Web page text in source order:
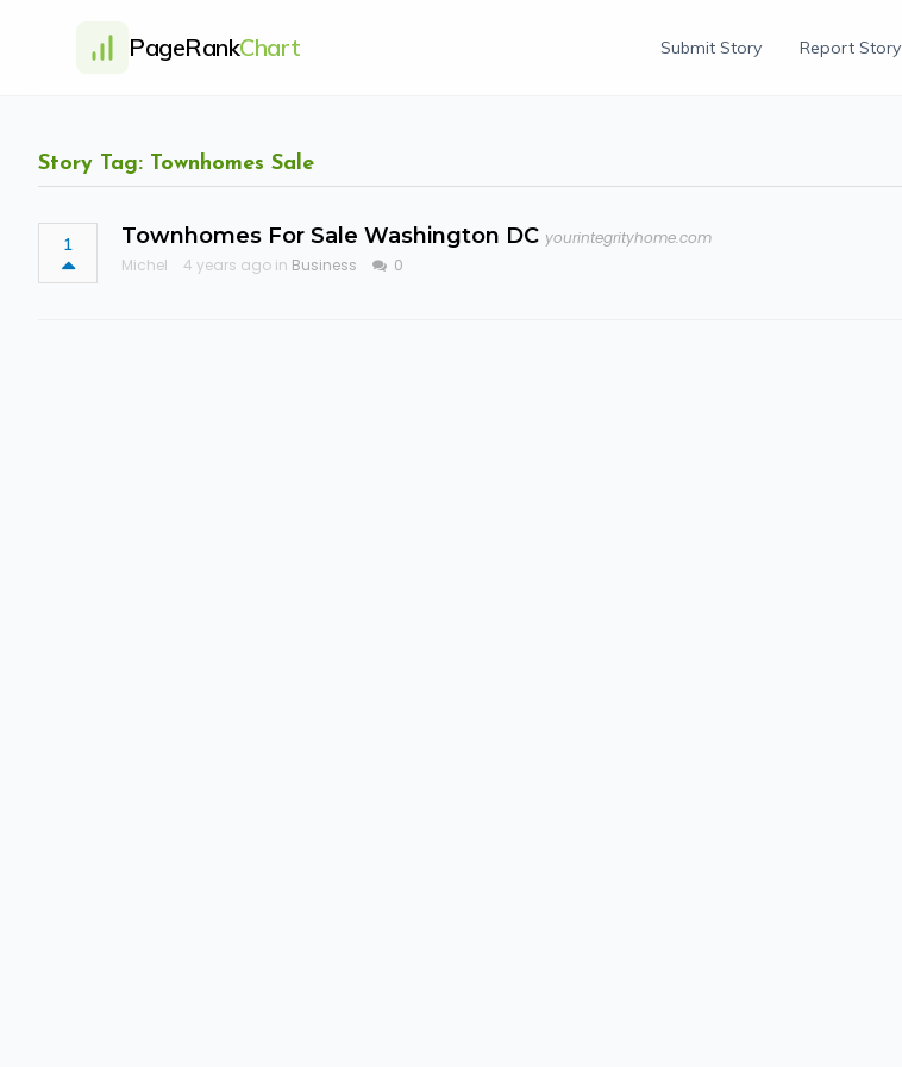
PageRankChart Submit Story Report Story
Story Tag: Townhomes Sale
1 Townhomes For Sale Washington DC yourintegrityhome.com
Michel
4 years ago in Business 0